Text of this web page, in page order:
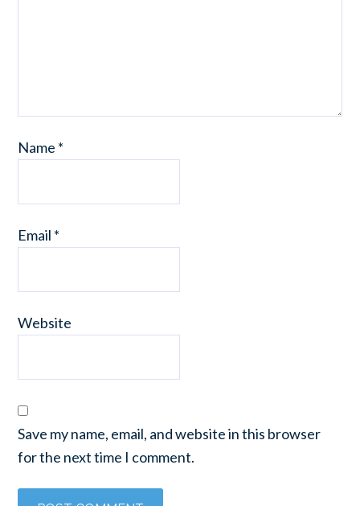
Name *
Email *
Website
Save my name, email, and website in this browser
for the next time I comment.